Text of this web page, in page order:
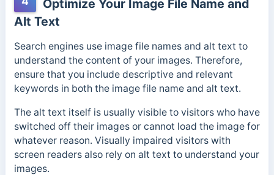
Optimize Your Image File Name and
Alt Text
Search engines use image file names and alt text to
understand the content of your images. Therefore,
ensure that you include descriptive and relevant
keywords in both the image file name and alt text.
The alt text itself is usually visible to visitors who have
switched off their images or cannot load the image for
whatever reason. Visually impaired visitors with
screen readers also rely on alt text to understand your
images.